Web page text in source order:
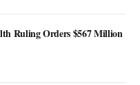
Ruling Orders $567 Million